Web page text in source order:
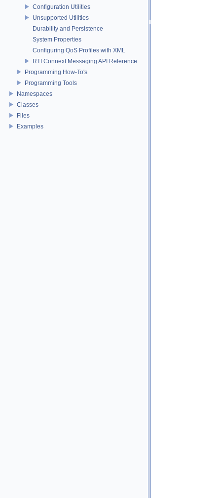
Configuration Utilities
Unsupported Utilities
Durability and Persistence
System Properties
Configuring QoS Profiles with XML
RTI Connext Messaging API Reference
Programming How-To's
Programming Tools
Namespaces
Classes
Files
Examples